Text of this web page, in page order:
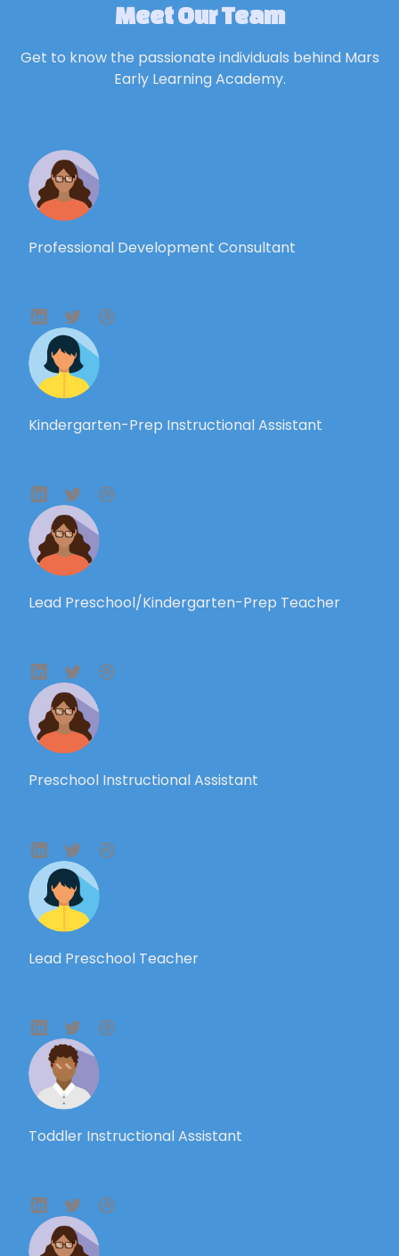
Meet Our Team
Get to know the passionate individuals behind Mars
Early Learning Academy.
Professional Development Consultant
Kindergarten-Prep Instructional Assistant
Lead Preschool/Kindergarten-Prep Teacher
Preschool Instructional Assistant
Lead Preschool Teacher
Toddler Instructional Assistant